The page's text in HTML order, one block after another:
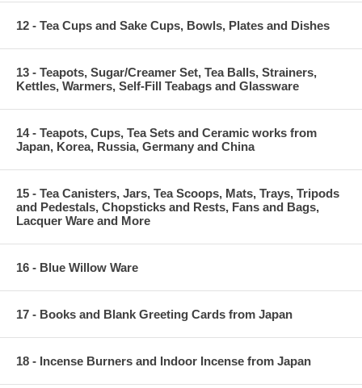
12 - Tea Cups and Sake Cups, Bowls, Plates and Dishes
13 - Teapots, Sugar/Creamer Set, Tea Balls, Strainers,
Kettles, Warmers, Self-Fill Teabags and Glassware
14 - Teapots, Cups, Tea Sets and Ceramic works from
Japan, Korea, Russia, Germany and China
15 - Tea Canisters, Jars, Tea Scoops, Mats, Trays, Tripods
and Pedestals, Chopsticks and Rests, Fans and Bags,
Lacquer Ware and More
16 - Blue Willow Ware
17 - Books and Blank Greeting Cards from Japan
18 - Incense Burners and Indoor Incense from Japan